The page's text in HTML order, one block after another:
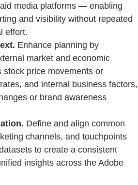
media platforms — enabling
and visibility without repeated
effort.
Enhance planning by
market and economic
stock price movements or
and internal business factors,
or brand awareness
Define and align common
channels, and touchpoints
to create a consistent
insights across the Adobe